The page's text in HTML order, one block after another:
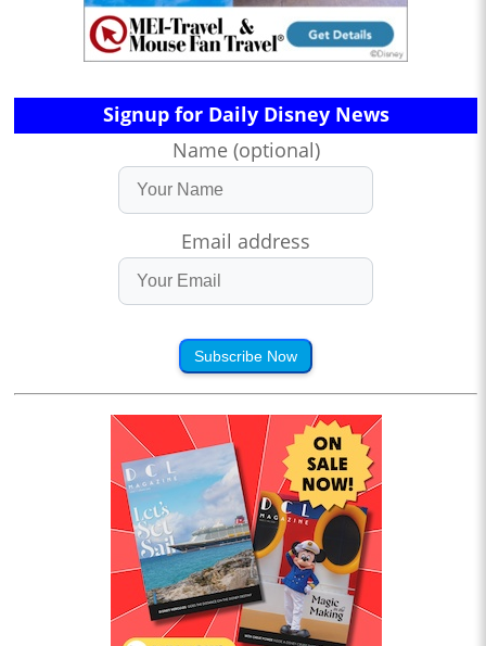
Signup for Daily Disney News
Name (optional)
Email address
Subscribe Now